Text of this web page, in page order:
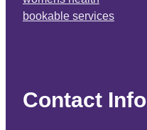
bookable services
Contact Info